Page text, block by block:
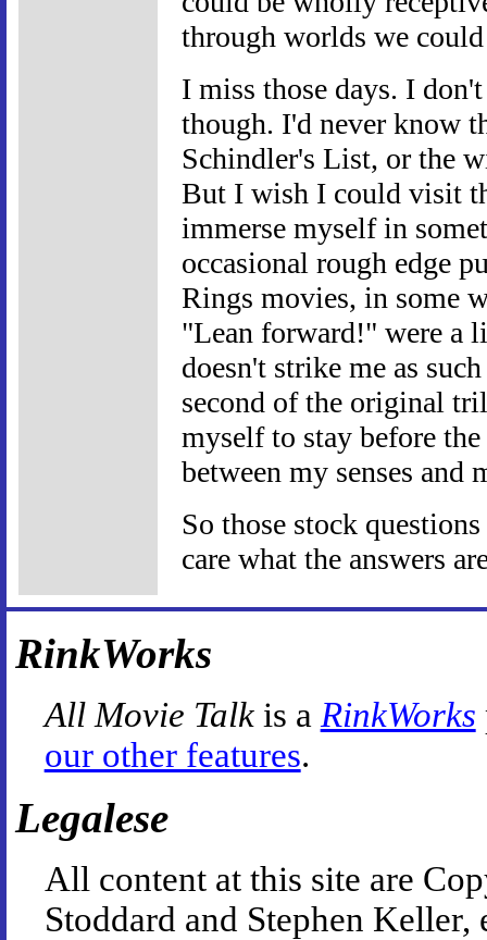
through worlds we
I miss those days. I
though. I'd never know
Schindler's List, or the
But I wish I could visit
immerse myself in
occasional rough edge
Rings movies, in some
"Lean forward!" were a
doesn't strike me as
second of the original
myself to stay before
between my senses and
So those stock
care what the answers
RinkWorks
All Movie Talkis a RinkWorks
our other features.
Legalese
All content at this site are
Stoddard and Stephen Keller,